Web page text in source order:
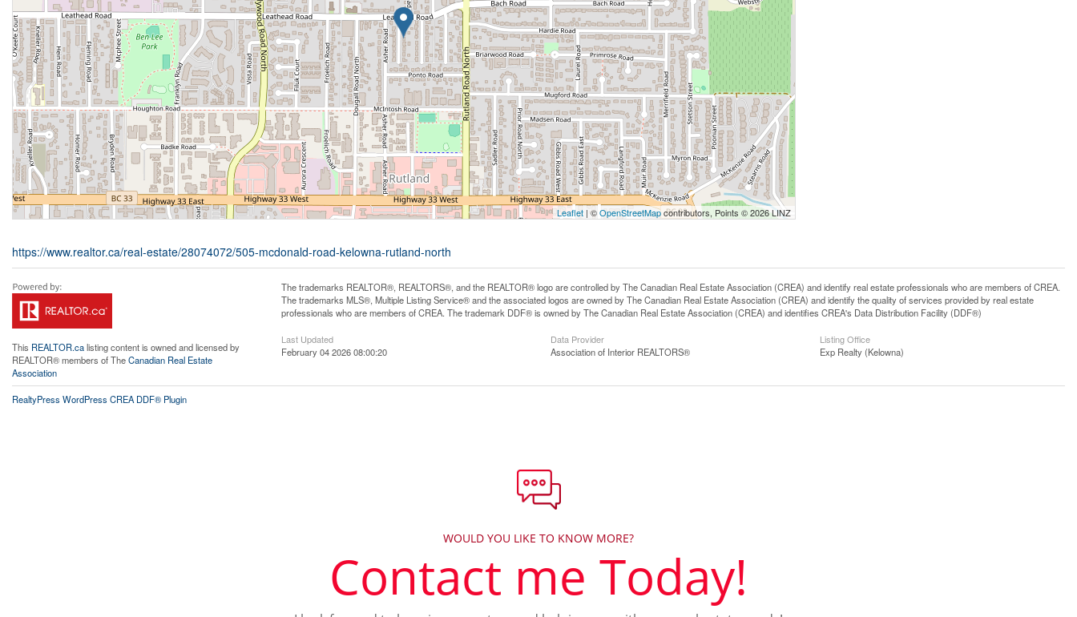
Leaflet | ©OpenStreetMapcontributors, Points © 2026 LINZ
https://www.realtor.ca/real-estate/28074072/505-mcdonald-road-kelowna-rutland-north
This REALTOR.calisting content is owned and licensed by
REALTOR® members of TheCanadian Real Estate
Association
The trademarks REALTOR®, REALTORS®, and the REALTOR® logo are controlled by The Canadian Real Estate Association (CREA) and identify real estate professionals who are members of CREA.
The trademarks MLS®, Multiple Listing Service® and the associated logos are owned by The Canadian Real Estate Association (CREA) and identify the quality of services provided by real estate
professionals who are members of CREA. The trademark DDF® is owned by The Canadian Real Estate Association (CREA) and identifies CREA's Data Distribution Facility (DDF®)
Last Updated
February 04 2026 08:00:20
Data Provider
Association of Interior REALTORS®
Listing Office
Exp Realty (Kelowna)
RealtyPress WordPress CREA DDF® Plugin
WOULD YOU LIKE TO KNOW MORE?
Contact me Today!